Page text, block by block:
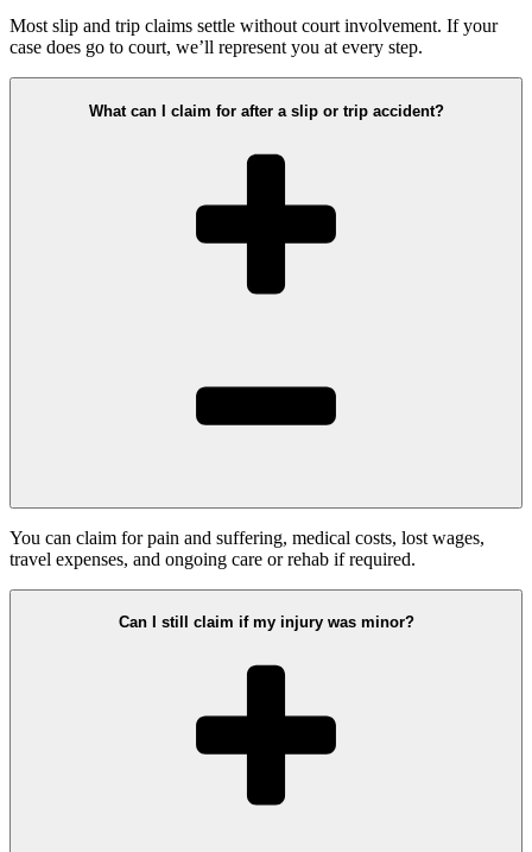
Most slip and trip claims settle without court involvement. If your
case does go to court, we’ll represent you at every step.
What can I claim for after a slip or trip accident?
You can claim for pain and suffering, medical costs, lost wages,
travel expenses, and ongoing care or rehab if required.
Can I still claim if my injury was minor?